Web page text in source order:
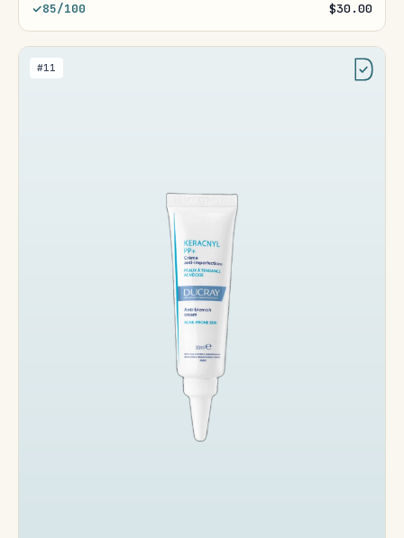
85/100 $30.00
#11